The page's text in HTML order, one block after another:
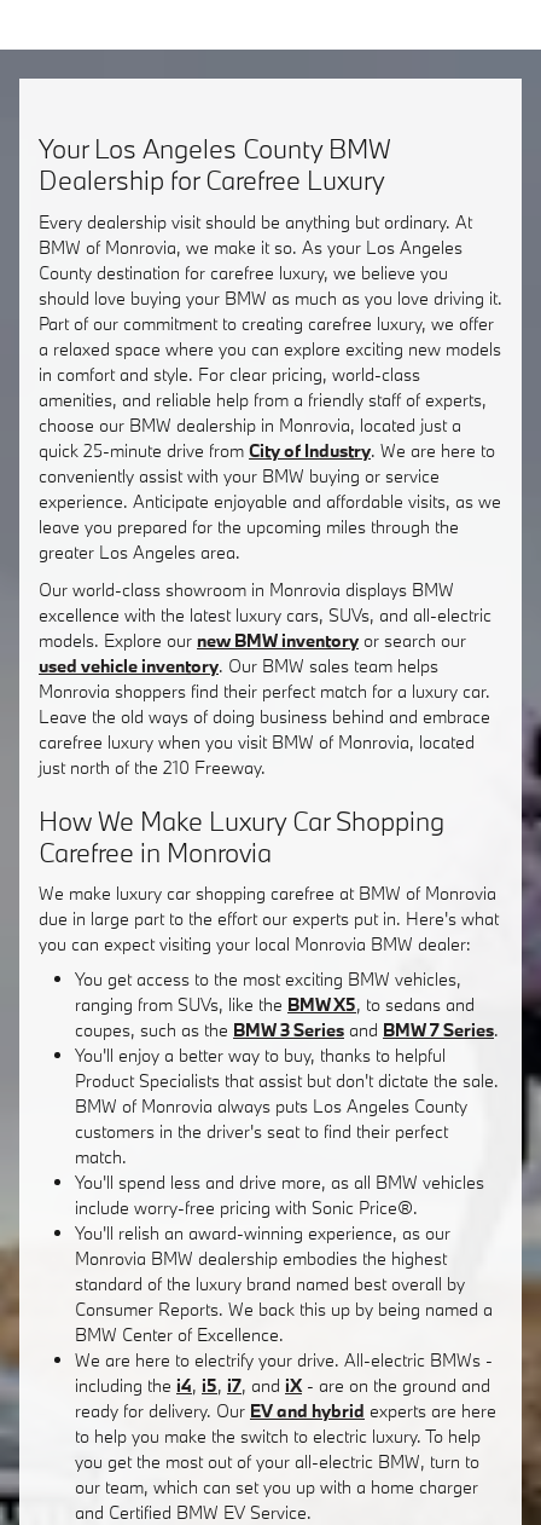
Your Los Angeles County BMW
Dealership for Carefree Luxury
Every dealership visit should be anything but ordinary. At
BMW of Monrovia, we make it so. As your Los Angeles
County destination for carefree luxury, we believe you
should love buying your BMW as much as you love driving it.
Part of our commitment to creating carefree luxury, we offer
a relaxed space where you can explore exciting new models
in comfort and style. For clear pricing, world-class
amenities, and reliable help from a friendly staff of experts,
choose our BMW dealership in Monrovia, located just a
quick 25-minute drive from City of Industry. We are here to
conveniently assist with your BMW buying or service
experience. Anticipate enjoyable and affordable visits, as we
leave you prepared for the upcoming miles through the
greater Los Angeles area.
Our world-class showroom in Monrovia displays BMW
excellence with the latest luxury cars, SUVs, and all-electric
models. Explore our new BMW inventory or search our
used vehicle inventory. Our BMW sales team helps
Monrovia shoppers find their perfect match for a luxury car.
Leave the old ways of doing business behind and embrace
carefree luxury when you visit BMW of Monrovia, located
just north of the 210 Freeway.
How We Make Luxury Car Shopping
Carefree in Monrovia
We make luxury car shopping carefree at BMW of Monrovia
due in large part to the effort our experts put in. Here's what
you can expect visiting your local Monrovia BMW dealer:
You get access to the most exciting BMW vehicles,
ranging from SUVs, like the BMW X5, to sedans and
coupes, such as the BMW 3 Series and BMW 7 Series.
You'll enjoy a better way to buy, thanks to helpful
Product Specialists that assist but don't dictate the sale.
BMW of Monrovia always puts Los Angeles County
customers in the driver's seat to find their perfect
match.
You'll spend less and drive more, as all BMW vehicles
include worry-free pricing with Sonic Price®.
You'll relish an award-winning experience, as our
Monrovia BMW dealership embodies the highest
standard of the luxury brand named best overall by
Consumer Reports. We back this up by being named a
BMW Center of Excellence.
We are here to electrify your drive. All-electric BMWs -
including the i4, i5, i7, and iX - are on the ground and
ready for delivery. Our EV and hybrid experts are here
to help you make the switch to electric luxury. To help
you get the most out of your all-electric BMW, turn to
our team, which can set you up with a home charger
and Certified BMW EV Service.